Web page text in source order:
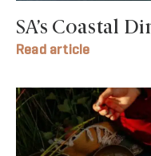
SA’s Coastal
Read article